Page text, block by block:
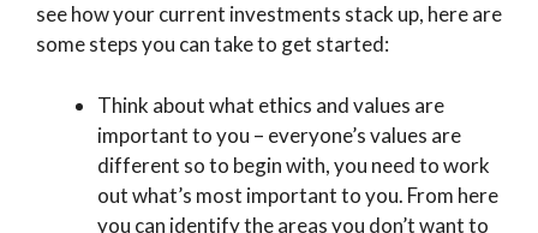
see how your current investments stack up, here are
some steps you can take to get started:
Think about what ethics and values are
important to you – everyone’s values are
different so to begin with, you need to work
out what’s most important to you. From here
you can identify the areas you don’t want to